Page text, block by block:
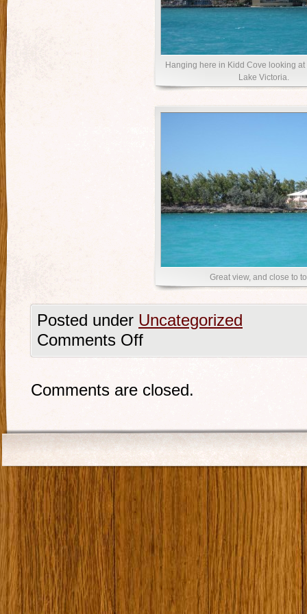
Hanging here in Kidd Cove looking
Lake Victoria.
Great view, and close to
Posted under Uncategorized
Comments Off
Comments are closed.